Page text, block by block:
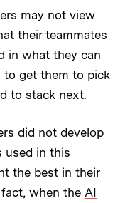
may not view
their teammates
in what they can
to get them to pick
to stack next.
did not develop
used in this
the best in their
when the AI